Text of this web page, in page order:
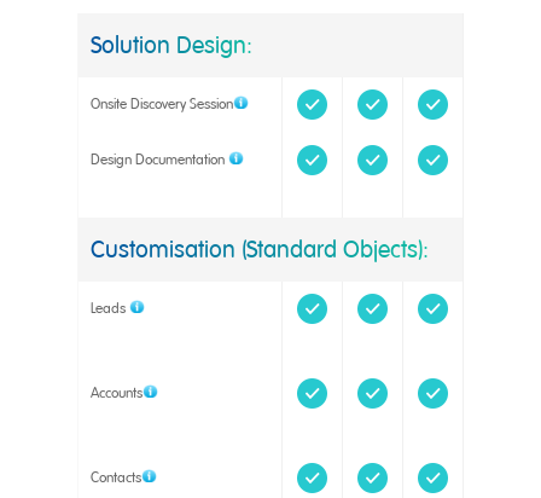
Solution Design:
Onsite Discovery Session
Design Documentation
Customisation (Standard Objects):
Leads
Accounts
Contacts